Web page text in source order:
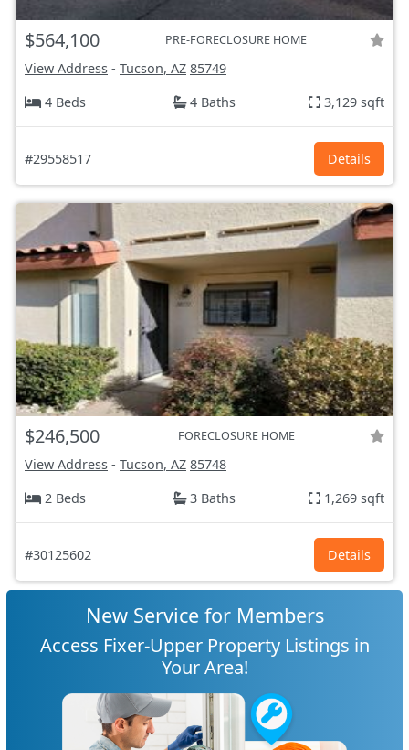
$564,100 PRE-FORECLOSURE HOME
View Address - Tucson, AZ 85749
4 Beds
4 Baths 3,129 sqft
#29558517 Details
$246,500 FORECLOSURE HOME
View Address - Tucson, AZ 85748
2 Beds
3 Baths 1,269 sqft
#30125602 Details
New Service for Members
Access Fixer-Upper Property Listings in
Your Area!